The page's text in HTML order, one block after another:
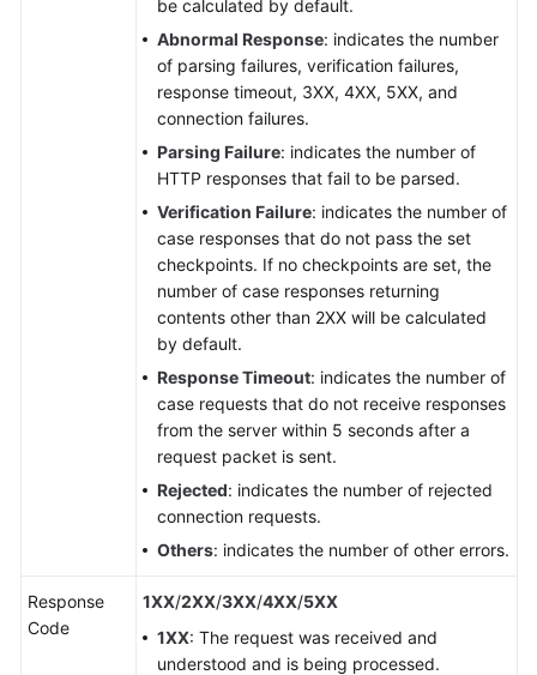
be calculated by default.
Abnormal Response: indicates the number
of parsing failures, verification failures,
response timeout, 3XX, 4XX, 5XX, and
connection failures.
Parsing Failure: indicates the number of
HTTP responses that fail to be parsed.
Verification Failure: indicates the number of
case responses that do not pass the set
checkpoints. If no checkpoints are set, the
number of case responses returning
contents other than 2XX will be calculated
by default.
Response Timeout: indicates the number of
case requests that do not receive responses
from the server within 5 seconds after a
request packet is sent.
Rejected: indicates the number of rejected
connection requests.
Others: indicates the number of other errors.
Response
Code
1XX/2XX/3XX/4XX/5XX
1XX: The request was received and
understood and is being processed.